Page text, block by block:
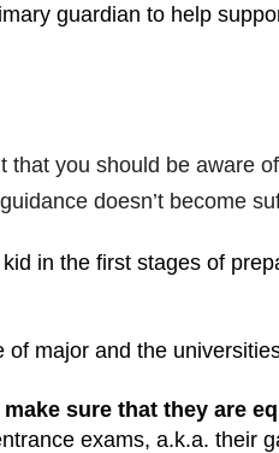
guardian to help
that you should be aware
doesn’t become
in the first stages of
of major and the
make sure that they are
exams, a.k.a. their